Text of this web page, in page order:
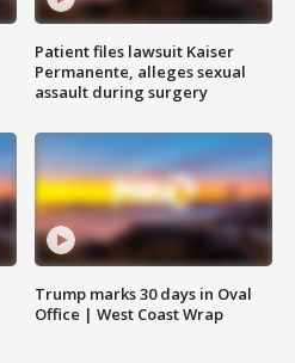
Patient files lawsuit Kaiser
Permanente, alleges sexual
assault during surgery
Trump marks 30 days in Oval
Office | West Coast Wrap